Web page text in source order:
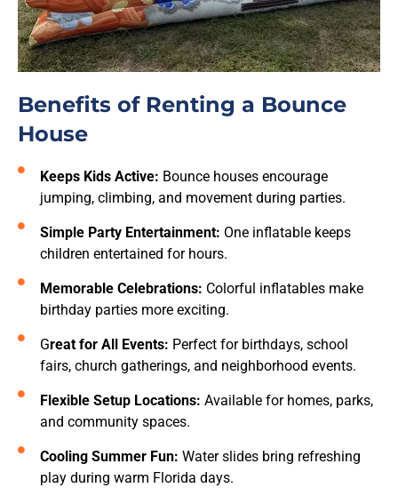
Benefits of Renting a Bounce
House
Keeps Kids Active: Bounce houses encourage
jumping, climbing, and movement during parties.
Simple Party Entertainment: One inflatable keeps
children entertained for hours.
Memorable Celebrations: Colorful inflatables make
birthday parties more exciting.
Great for All Events: Perfect for birthdays, school
fairs, church gatherings, and neighborhood events.
Flexible Setup Locations: Available for homes, parks,
and community spaces.
Cooling Summer Fun: Water slides bring refreshing
play during warm Florida days.